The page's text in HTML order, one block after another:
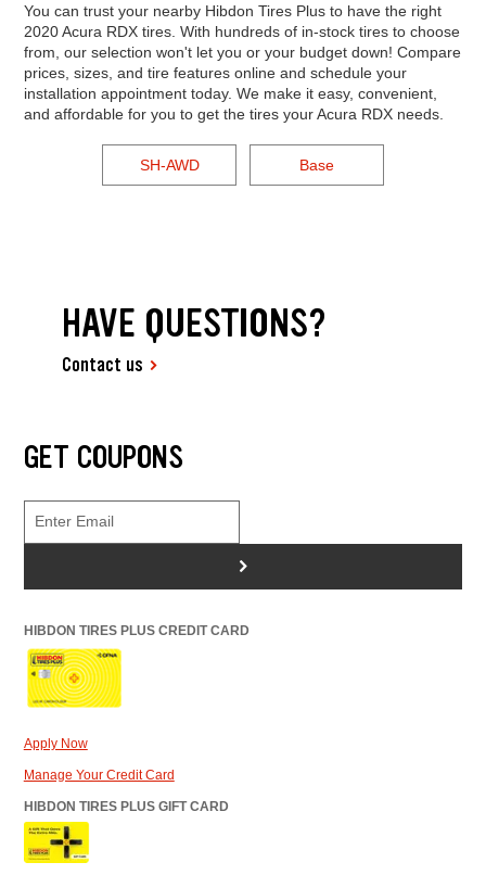
You can trust your nearby Hibdon Tires Plus to have the right
2020 Acura RDX tires. With hundreds of in-stock tires to choose
from, our selection won't let you or your budget down! Compare
prices, sizes, and tire features online and schedule your
installation appointment today. We make it easy, convenient,
and affordable for you to get the tires your Acura RDX needs.
SH-AWD Base
HAVE QUESTIONS?
Contact us
GET COUPONS
>
HIBDON TIRES PLUS CREDIT CARD
Apply Now
Manage Your Credit Card
HIBDON TIRES PLUS GIFT CARD